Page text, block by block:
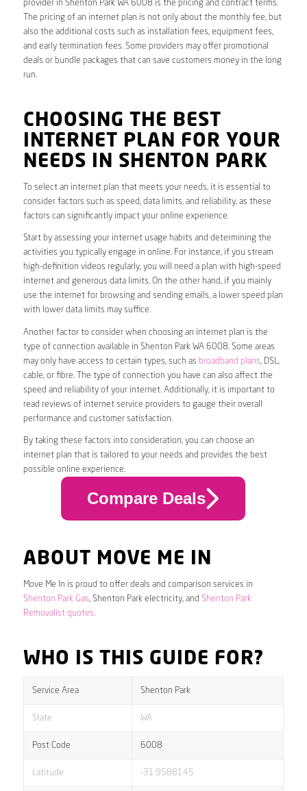
provider in Shenton Park WA 6008 is the pricing and contract terms.
The pricing of an internet plan is not only about the monthly fee, but
also the additional costs such as installation fees, equipment fees,
and early termination fees. Some providers may offer promotional
deals or bundle packages that can save customers money in the long
run.
CHOOSING THE BEST
INTERNET PLAN FOR YOUR
NEEDS IN SHENTON PARK
To select an internet plan that meets your needs, it is essential to
consider factors such as speed, data limits, and reliability, as these
factors can significantly impact your online experience.
Start by assessing your internet usage habits and determining the
activities you typically engage in online. For instance, if you stream
high-definition videos regularly, you will need a plan with high-speed
internet and generous data limits. On the other hand, if you mainly
use the internet for browsing and sending emails, a lower speed plan
with lower data limits may suffice.
Another factor to consider when choosing an internet plan is the
type of connection available in Shenton Park WA 6008. Some areas
may only have access to certain types, such as broadband plans, DSL,
cable, or fibre. The type of connection you have can also affect the
speed and reliability of your internet. Additionally, it is important to
read reviews of internet service providers to gauge their overall
performance and customer satisfaction.
By taking these factors into consideration, you can choose an
internet plan that is tailored to your needs and provides the best
possible online experience.
Compare Deals
ABOUT MOVE ME IN
Move Me In is proud to offer deals and comparison services in
Shenton Park Gas, Shenton Park electricity, and Shenton Park
Removalist quotes.
WHO IS THIS GUIDE FOR?
Service Area Shenton Park
State WA
Post Code 6008
Latitude -31.9588145